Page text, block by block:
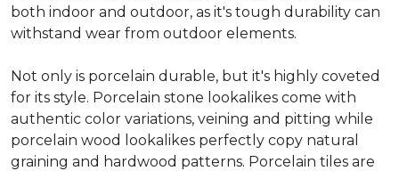
both indoor and outdoor, as it's tough durability can
withstand wear from outdoor elements.
Not only is porcelain durable, but it's highly coveted
for its style. Porcelain stone lookalikes come with
authentic color variations, veining and pitting while
porcelain wood lookalikes perfectly copy natural
graining and hardwood patterns. Porcelain tiles are